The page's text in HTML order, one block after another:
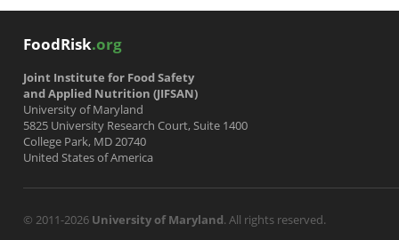
FoodRisk.org
Joint Institute for Food Safety
and Applied Nutrition (JIFSAN)
University of Maryland
5825 University Research Court, Suite 1400
College Park, MD 20740
United States of America
© 2011-2026 University of Maryland. All rights reserved.